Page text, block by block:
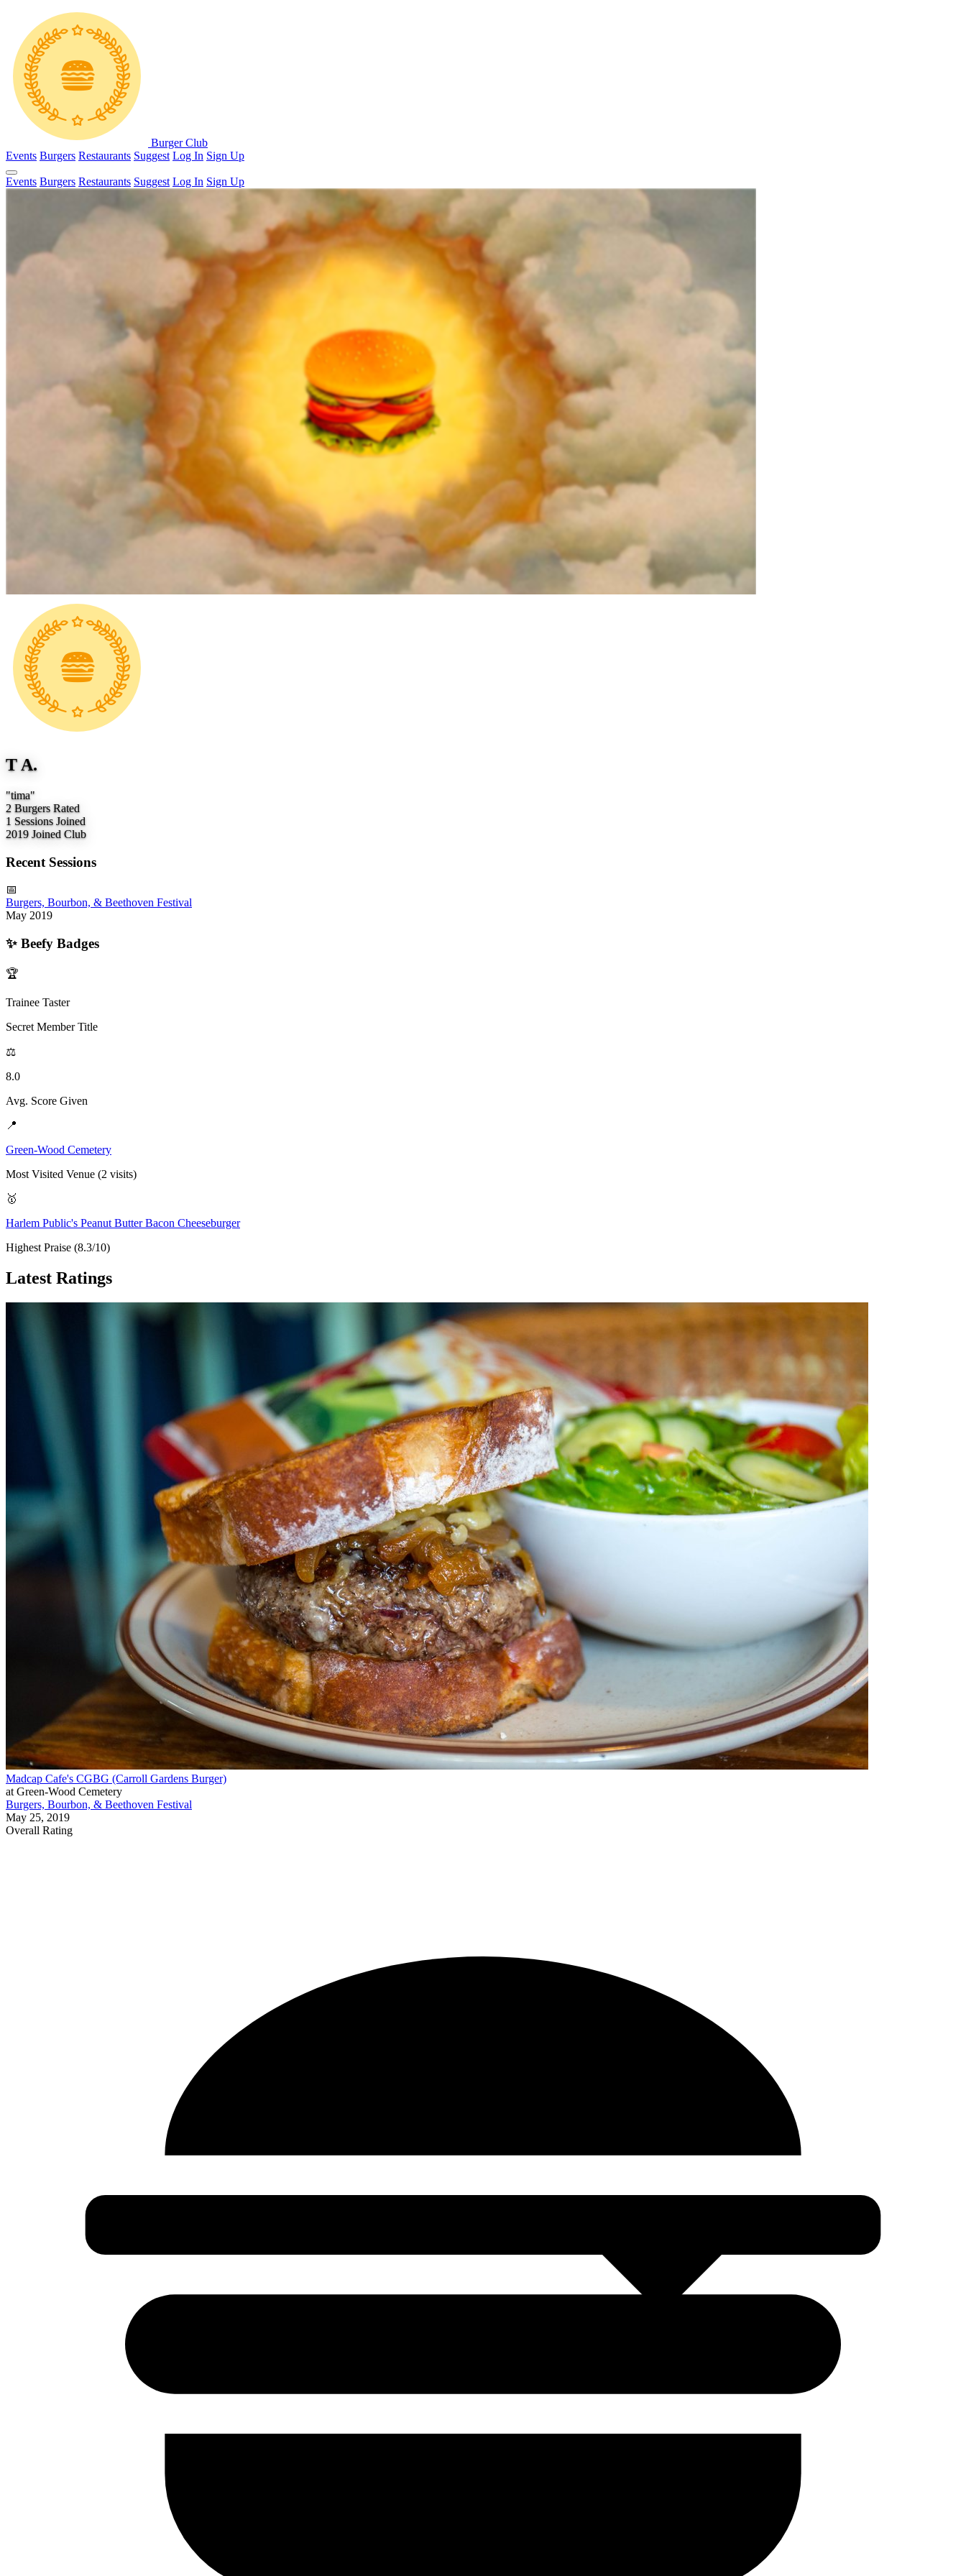
Burger Club
Events Burgers Restaurants Suggest Log In Sign Up
Events Burgers Restaurants Suggest Log In Sign Up
T A.
"tima"
2 Burgers Rated
1 Sessions Joined
2019 Joined Club
Recent Sessions
📅
Burgers, Bourbon, & Beethoven Festival
May 2019
✨ Beefy Badges
🏆
Trainee Taster
Secret Member Title
⚖️
8.0
Avg. Score Given
📍
Green-Wood Cemetery
Most Visited Venue (2 visits)
🥇
Harlem Public's Peanut Butter Bacon Cheeseburger
Highest Praise (8.3/10)
Latest Ratings
Madcap Cafe's CGBG (Carroll Gardens Burger)
at Green-Wood Cemetery
Burgers, Bourbon, & Beethoven Festival
May 25, 2019
Overall Rating